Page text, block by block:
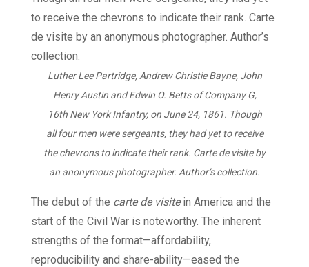
Luther Lee Partridge, Andrew Christie Bayne, John
Henry Austin and Edwin O. Betts of Company G,
16th New York Infantry, on June 24, 1861. Though
all four men were sergeants, they had yet to receive
the chevrons to indicate their rank. Carte de visite by
an anonymous photographer. Author’s collection.
The debut of the carte de visitein America and the
start of the Civil War is noteworthy. The inherent
strengths of the format—affordability,
reproducibility and share-ability—eased the